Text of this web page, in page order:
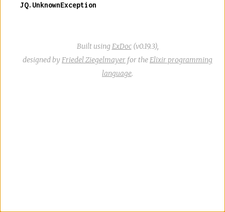
JQ.UnknownException
Built using ExDoc(v0.19.3),
designed by Friedel Ziegelmayer for theElixir programming
language.